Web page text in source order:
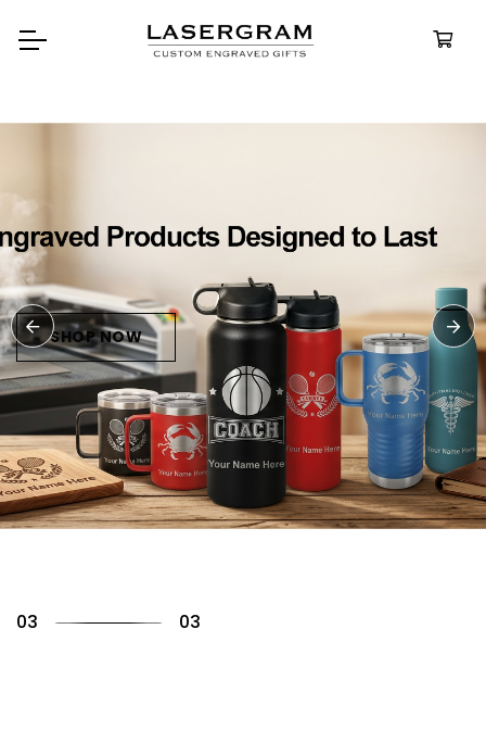
bottles built for every
Water
SHOP
01 03